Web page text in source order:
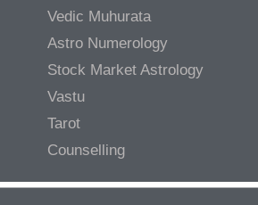
Vedic Muhurata
Astro Numerology
Stock Market Astrology
Vastu
Tarot
Counselling